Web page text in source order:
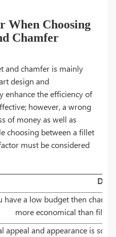
When Choosing
Chamfer
and chamfer is mainly
design and
enhance the efficiency of
however, a wrong
of money as well as
choosing between a fillet
must be considered
have a low budget then
more economical than fillet
appeal and appearance is